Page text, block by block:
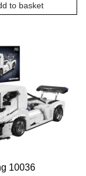
to basket
10036